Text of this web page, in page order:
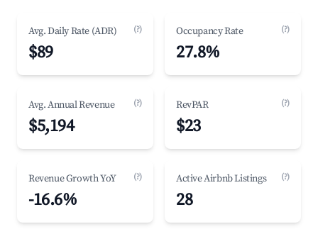
Avg. Daily Rate (ADR) (?)
$89
Occupancy Rate (?)
27.8%
Avg. Annual Revenue (?)
$5,194
RevPAR (?)
$23
Revenue Growth YoY (?)
-16.6%
Active Airbnb Listings (?)
28